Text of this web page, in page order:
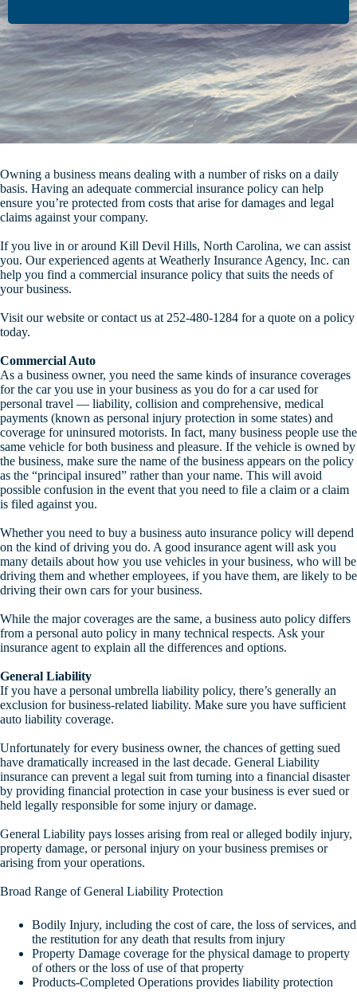
Owning a business means dealing with a number of risks on a daily
basis. Having an adequate commercial insurance policy can help
ensure you’re protected from costs that arise for damages and legal
claims against your company.
If you live in or around Kill Devil Hills, North Carolina, we can assist
you. Our experienced agents at Weatherly Insurance Agency, Inc. can
help you find a commercial insurance policy that suits the needs of
your business.
Visit our website or contact us at 252-480-1284 for a quote on a policy
today.
Commercial Auto
As a business owner, you need the same kinds of insurance coverages
for the car you use in your business as you do for a car used for
personal travel — liability, collision and comprehensive, medical
payments (known as personal injury protection in some states) and
coverage for uninsured motorists. In fact, many business people use the
same vehicle for both business and pleasure. If the vehicle is owned by
the business, make sure the name of the business appears on the policy
as the “principal insured” rather than your name. This will avoid
possible confusion in the event that you need to file a claim or a claim
is filed against you.
Whether you need to buy a business auto insurance policy will depend
on the kind of driving you do. A good insurance agent will ask you
many details about how you use vehicles in your business, who will be
driving them and whether employees, if you have them, are likely to be
driving their own cars for your business.
While the major coverages are the same, a business auto policy differs
from a personal auto policy in many technical respects. Ask your
insurance agent to explain all the differences and options.
General Liability
If you have a personal umbrella liability policy, there’s generally an
exclusion for business-related liability. Make sure you have sufficient
auto liability coverage.
Unfortunately for every business owner, the chances of getting sued
have dramatically increased in the last decade. General Liability
insurance can prevent a legal suit from turning into a financial disaster
by providing financial protection in case your business is ever sued or
held legally responsible for some injury or damage.
General Liability pays losses arising from real or alleged bodily injury,
property damage, or personal injury on your business premises or
arising from your operations.
Broad Range of General Liability Protection
Bodily Injury, including the cost of care, the loss of services, and
the restitution for any death that results from injury
Property Damage coverage for the physical damage to property
of others or the loss of use of that property
Products-Completed Operations provides liability protection